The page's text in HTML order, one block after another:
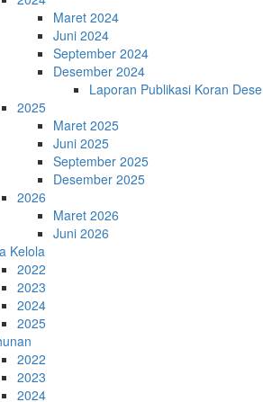
Maret 2024
Juni 2024
September 2024
Desember 2024
Laporan Publikasi Koran
2025
Maret 2025
Juni 2025
September 2025
Desember 2025
2026
Maret 2026
Juni 2026
Kelola
2022
2023
2024
2025
2022
2023
2024